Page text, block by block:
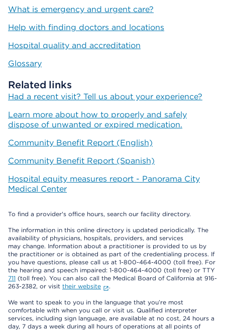
What is emergency and urgent care?
Help with finding doctors and locations
Hospital quality and accreditation
Glossary
Related links
Had a recent visit? Tell us about your experience?
Learn more about how to properly and safely
dispose of unwanted or expired medication.
Community Benefit Report (English)
Community Benefit Report (Spanish)
Hospital equity measures report - Panorama City
Medical Center
To find a provider's office hours, search our facility directory.
The information in this online directory is updated periodically. The
availability of physicians, hospitals, providers, and services
may change. Information about a practitioner is provided to us by
the practitioner or is obtained as part of the credentialing process. If
you have questions, please call us at 1-800-464-4000 (toll free). For
the hearing and speech impaired: 1-800-464-4000 (toll free) or TTY
711 (toll free). You can also call the Medical Board of California at 916-
263-2382, or visit their website .
We want to speak to you in the language that you’re most
comfortable with when you call or visit us. Qualified interpreter
services, including sign language, are available at no cost, 24 hours a
day, 7 days a week during all hours of operations at all points of